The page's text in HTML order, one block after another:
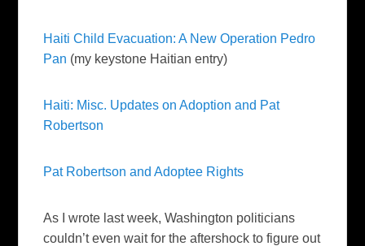
Haiti Child Evacuation: A New Operation Pedro
Pan (my keystone Haitian entry)
Haiti: Misc. Updates on Adoption and Pat
Robertson
Pat Robertson andAdoptee Rights
As I wrote last week, Washington politicians
couldn’t even wait for the aftershock to figure out